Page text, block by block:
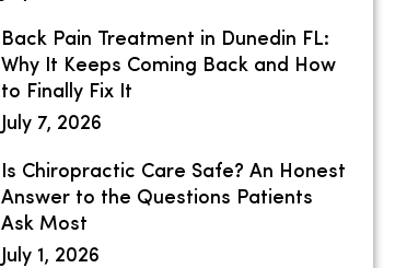
Back Pain Treatment in Dunedin FL:
Why It Keeps Coming Back and How
to Finally Fix It
July 7, 2026
Is Chiropractic Care Safe? An Honest
Answer to the Questions Patients
Ask Most
July 1, 2026